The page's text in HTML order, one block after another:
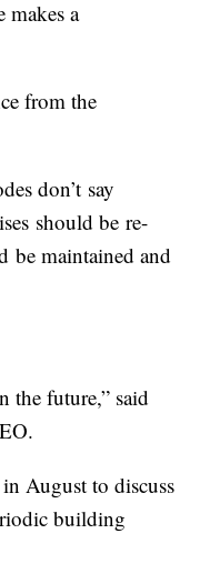
makes a
from the
don’t say
should be re-
be maintained and
the future,” said
August to discuss
building